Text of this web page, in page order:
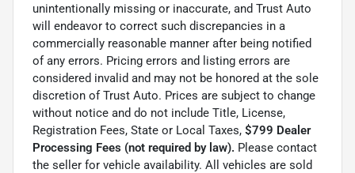
unintentionally missing or inaccurate, and Trust Auto
will endeavor to correct such discrepancies in a
commercially reasonable manner after being notified
of any errors. Pricing errors and listing errors are
considered invalid and may not be honored at the sole
discretion of Trust Auto. Prices are subject to change
without notice and do not include Title, License,
Registration Fees, State or Local Taxes, $799 Dealer
Processing Fees (not required by law). Please contact
the seller for vehicle availability. All vehicles are sold